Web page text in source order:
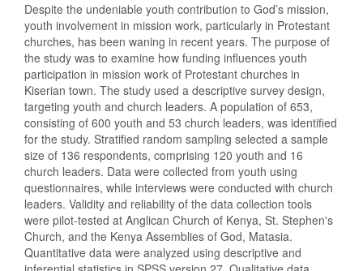
Despite the undeniable youth contribution to God’s mission,
youth involvement in mission work, particularly in Protestant
churches, has been waning in recent years. The purpose of
the study was to examine how funding influences youth
participation in mission work of Protestant churches in
Kiserian town. The study used a descriptive survey design,
targeting youth and church leaders. A population of 653,
consisting of 600 youth and 53 church leaders, was identified
for the study. Stratified random sampling selected a sample
size of 136 respondents, comprising 120 youth and 16
church leaders. Data were collected from youth using
questionnaires, while interviews were conducted with church
leaders. Validity and reliability of the data collection tools
were pilot-tested at Anglican Church of Kenya, St. Stephen's
Church, and the Kenya Assemblies of God, Matasia.
Quantitative data were analyzed using descriptive and